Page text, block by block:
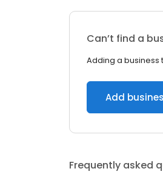
Can’t find a
Adding a business
Add
Frequently asked